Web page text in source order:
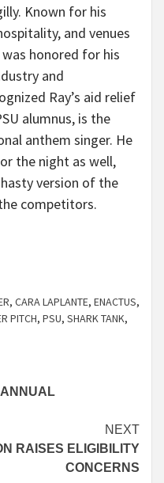
Known for his
and venues
honored for his
and
Ray’s aid relief
alumnus, is the
anthem singer. He
the night as well,
version of the
competitors.
, CARA LAPLANTE, ENACTUS,
PITCH, PSU, SHARK TANK,
ANNUAL
NEXT
RAISES ELIGIBILITY
CONCERNS